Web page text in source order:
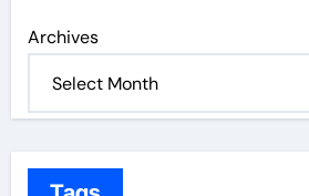
Archives